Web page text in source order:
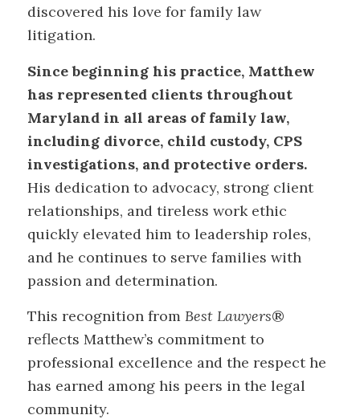
discovered his love for family law
litigation.
Since beginning his practice, Matthew
has represented clients throughout
Maryland in all areas of family law,
including divorce, child custody, CPS
investigations, and protective orders.
His dedication to advocacy, strong client
relationships, and tireless work ethic
quickly elevated him to leadership roles,
and he continues to serve families with
passion and determination.
This recognition from Best Lawyers®
reflects Matthew’s commitment to
professional excellence and the respect he
has earned among his peers in the legal
community.